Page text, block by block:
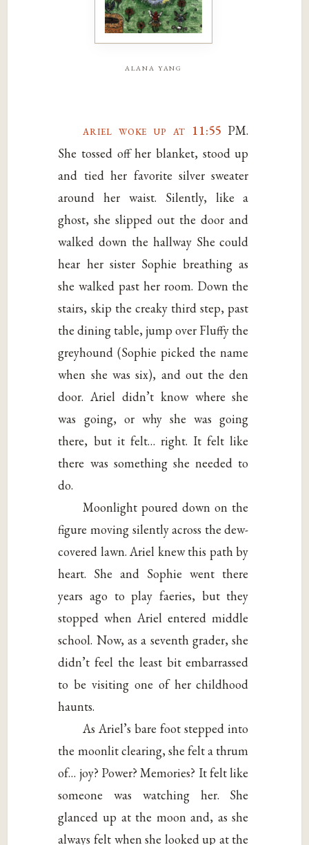
alana yang
ariel woke up at 11:55 PM.
She tossed off her blanket, stood up
and tied her favorite silver sweater
around her waist. Silently, like a
ghost, she slipped out the door and
walked down the hallway She could
hear her sister Sophie breathing as
she walked past her room. Down the
stairs, skip the creaky third step, past
the dining table, jump over Fluffy the
greyhound (Sophie picked the name
when she was six), and out the den
door. Ariel didn’t know where she
was going, or why she was going
there, but it felt… right. It felt like
there was something she needed to
do.
Moonlight poured down on the
figure moving silently across the dew-
covered lawn. Ariel knew this path by
heart. She and Sophie went there
years ago to play faeries, but they
stopped when Ariel entered middle
school. Now, as a seventh grader, she
didn’t feel the least bit embarrassed
to be visiting one of her childhood
haunts.
As Ariel’s bare foot stepped into
the moonlit clearing, she felt a thrum
of… joy? Power? Memories? It felt like
someone was watching her. She
glanced up at the moon and, as she
always felt when she looked up at the